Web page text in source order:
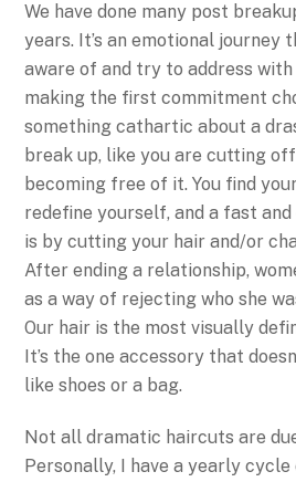
We have done many post
years. It’s an emotional journey
aware of and try to address
making the first commitment
something cathartic about a
break up, like you are cutting
becoming free of it. You find
redefine yourself, and a fast
is by cutting your hair and/or
After ending a relationship,
as a way of rejecting who she
Our hair is the most visually
It’s the one accessory that
like shoes or a bag.
Not all dramatic haircuts are
Personally, I have a yearly